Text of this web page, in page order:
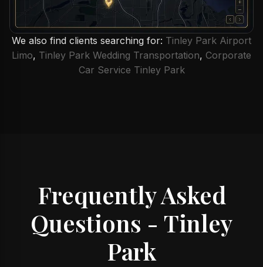
We also find clients searching for: Tinley Park Airport
Limo, Tinley Park Wedding Transportation, Corporate
Car Service Tinley Park
Frequently Asked
Questions - Tinley
Park